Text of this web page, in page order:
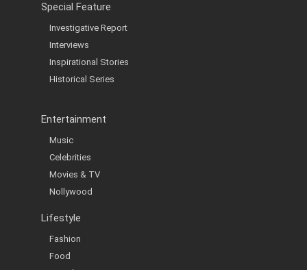
Special Feature
Investigative Report
Interviews
Inspirational Stories
Historical Series
Entertainment
Music
Celebrities
Movies & TV
Nollywood
Lifestyle
Fashion
Food